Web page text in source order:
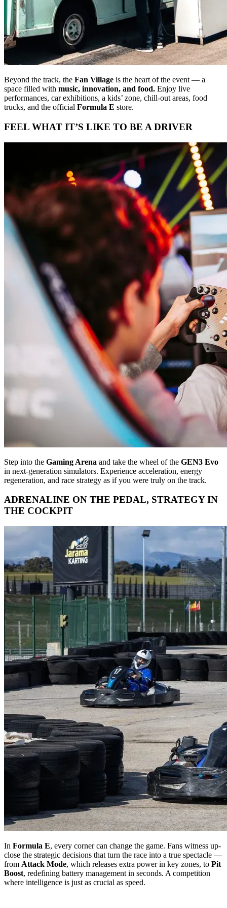
Beyond the track, the Fan Village is the heart of the event — a
space filled with music, innovation, and food. Enjoy live
performances, car exhibitions, a kids’ zone, chill-out areas, food
trucks, and the official Formula E store.
FEEL WHAT IT’S LIKE TO BE A DRIVER
Step into the Gaming Arena and take the wheel of the GEN3 Evo
in next-generation simulators. Experience acceleration, energy
regeneration, and race strategy as if you were truly on the track.
ADRENALINE ON THE PEDAL, STRATEGY IN
THE COCKPIT
In Formula E, every corner can change the game. Fans witness up-
close the strategic decisions that turn the race into a true spectacle —
from Attack Mode, which releases extra power in key zones, to Pit
Boost, redefining battery management in seconds. A competition
where intelligence is just as crucial as speed.